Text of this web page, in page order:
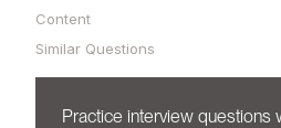
Content
Similar Questions
Practice interview questions